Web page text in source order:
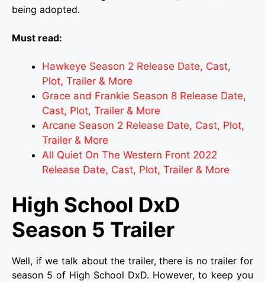
being adopted.
Must read:
Hawkeye Season 2 Release Date, Cast,
Plot, Trailer & More
Grace and Frankie Season 8 Release Date,
Cast, Plot, Trailer & More
Arcane Season 2 Release Date, Cast, Plot,
Trailer & More
All Quiet On The Western Front 2022
Release Date, Cast, Plot, Trailer & More
High School DxD
Season 5 Trailer
Well, if we talk about the trailer, there is no trailer for
season 5 of High School DxD. However, to keep you